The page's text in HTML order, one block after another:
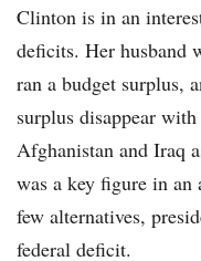
Clinton is in an
deficits. Her husband
ran a budget surplus,
surplus disappear
Afghanistan and Iraq
was a key figure in
few alternatives,
federal deficit.